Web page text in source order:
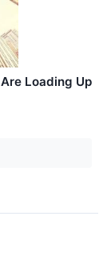
Loading Up